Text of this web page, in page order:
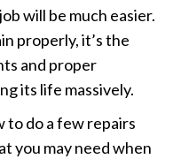
will be much easier.
properly, it’s the
and proper
its life massively.
to do a few repairs
you may need when